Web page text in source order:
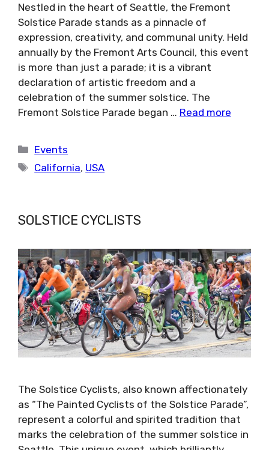
Nestled in the heart of Seattle, the Fremont
Solstice Parade stands as a pinnacle of
expression, creativity, and communal unity. Held
annually by the Fremont Arts Council, this event
is more than just a parade; it is a vibrant
declaration of artistic freedom and a
celebration of the summer solstice. The
Fremont Solstice Parade began … Read more
Categories
Events
Tags
California, USA
SOLSTICE CYCLISTS
The Solstice Cyclists, also known affectionately
as “The Painted Cyclists of the Solstice Parade”,
represent a colorful and spirited tradition that
marks the celebration of the summer solstice in